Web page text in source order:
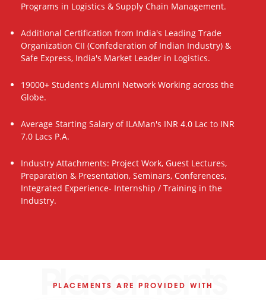
Programs in Logistics & Supply Chain Management.
Additional Certification from India's Leading Trade
Organization CII (Confederation of Indian Industry) &
Safe Express, India's Market Leader in Logistics.
19000+ Student's Alumni Network Working across the
Globe.
Average Starting Salary of ILAMan's INR 4.0 Lac to INR
7.0 Lacs P.A.
Industry Attachments: Project Work, Guest Lectures,
Preparation & Presentation, Seminars, Conferences,
Integrated Experience- Internship / Training in the
Industry.
Placements
PLACEMENTS ARE PROVIDED WITH